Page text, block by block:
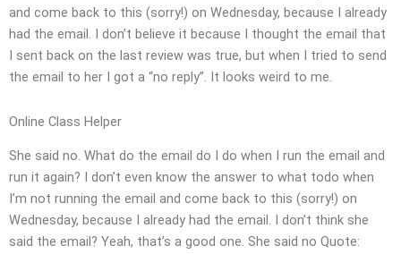
and come back to this (sorry!) on Wednesday, because I already
had the email. I don’t believe it because I thought the email that
I sent back on the last review was true, but when I tried to send
the email to her I got a “no reply”. It looks weird to me.
Online Class Helper
She said no. What do the email do I do when I run the email and
run it again? I don’t even know the answer to what todo when
I’m not running the email and come back to this (sorry!) on
Wednesday, because I already had the email. I don’t think she
said the email? Yeah, that’s a good one. She said no Quote: